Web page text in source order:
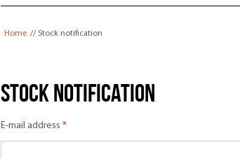
Home // Stock notification
Stock notification
E-mail address *